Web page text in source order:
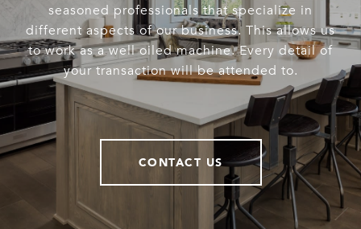
seasoned professionals that specialize in
different aspects of our business. This allows us
to work as a well oiled machine. Every detail of
your transaction will be attended to.
CONTACT US